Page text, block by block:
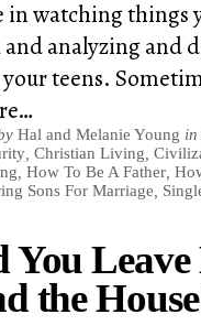
in watching things
analyzing and
teens.
Hal and Melanie Young in
, Christian Living,
, How To Be A Father,
Sons For Marriage,
You
the